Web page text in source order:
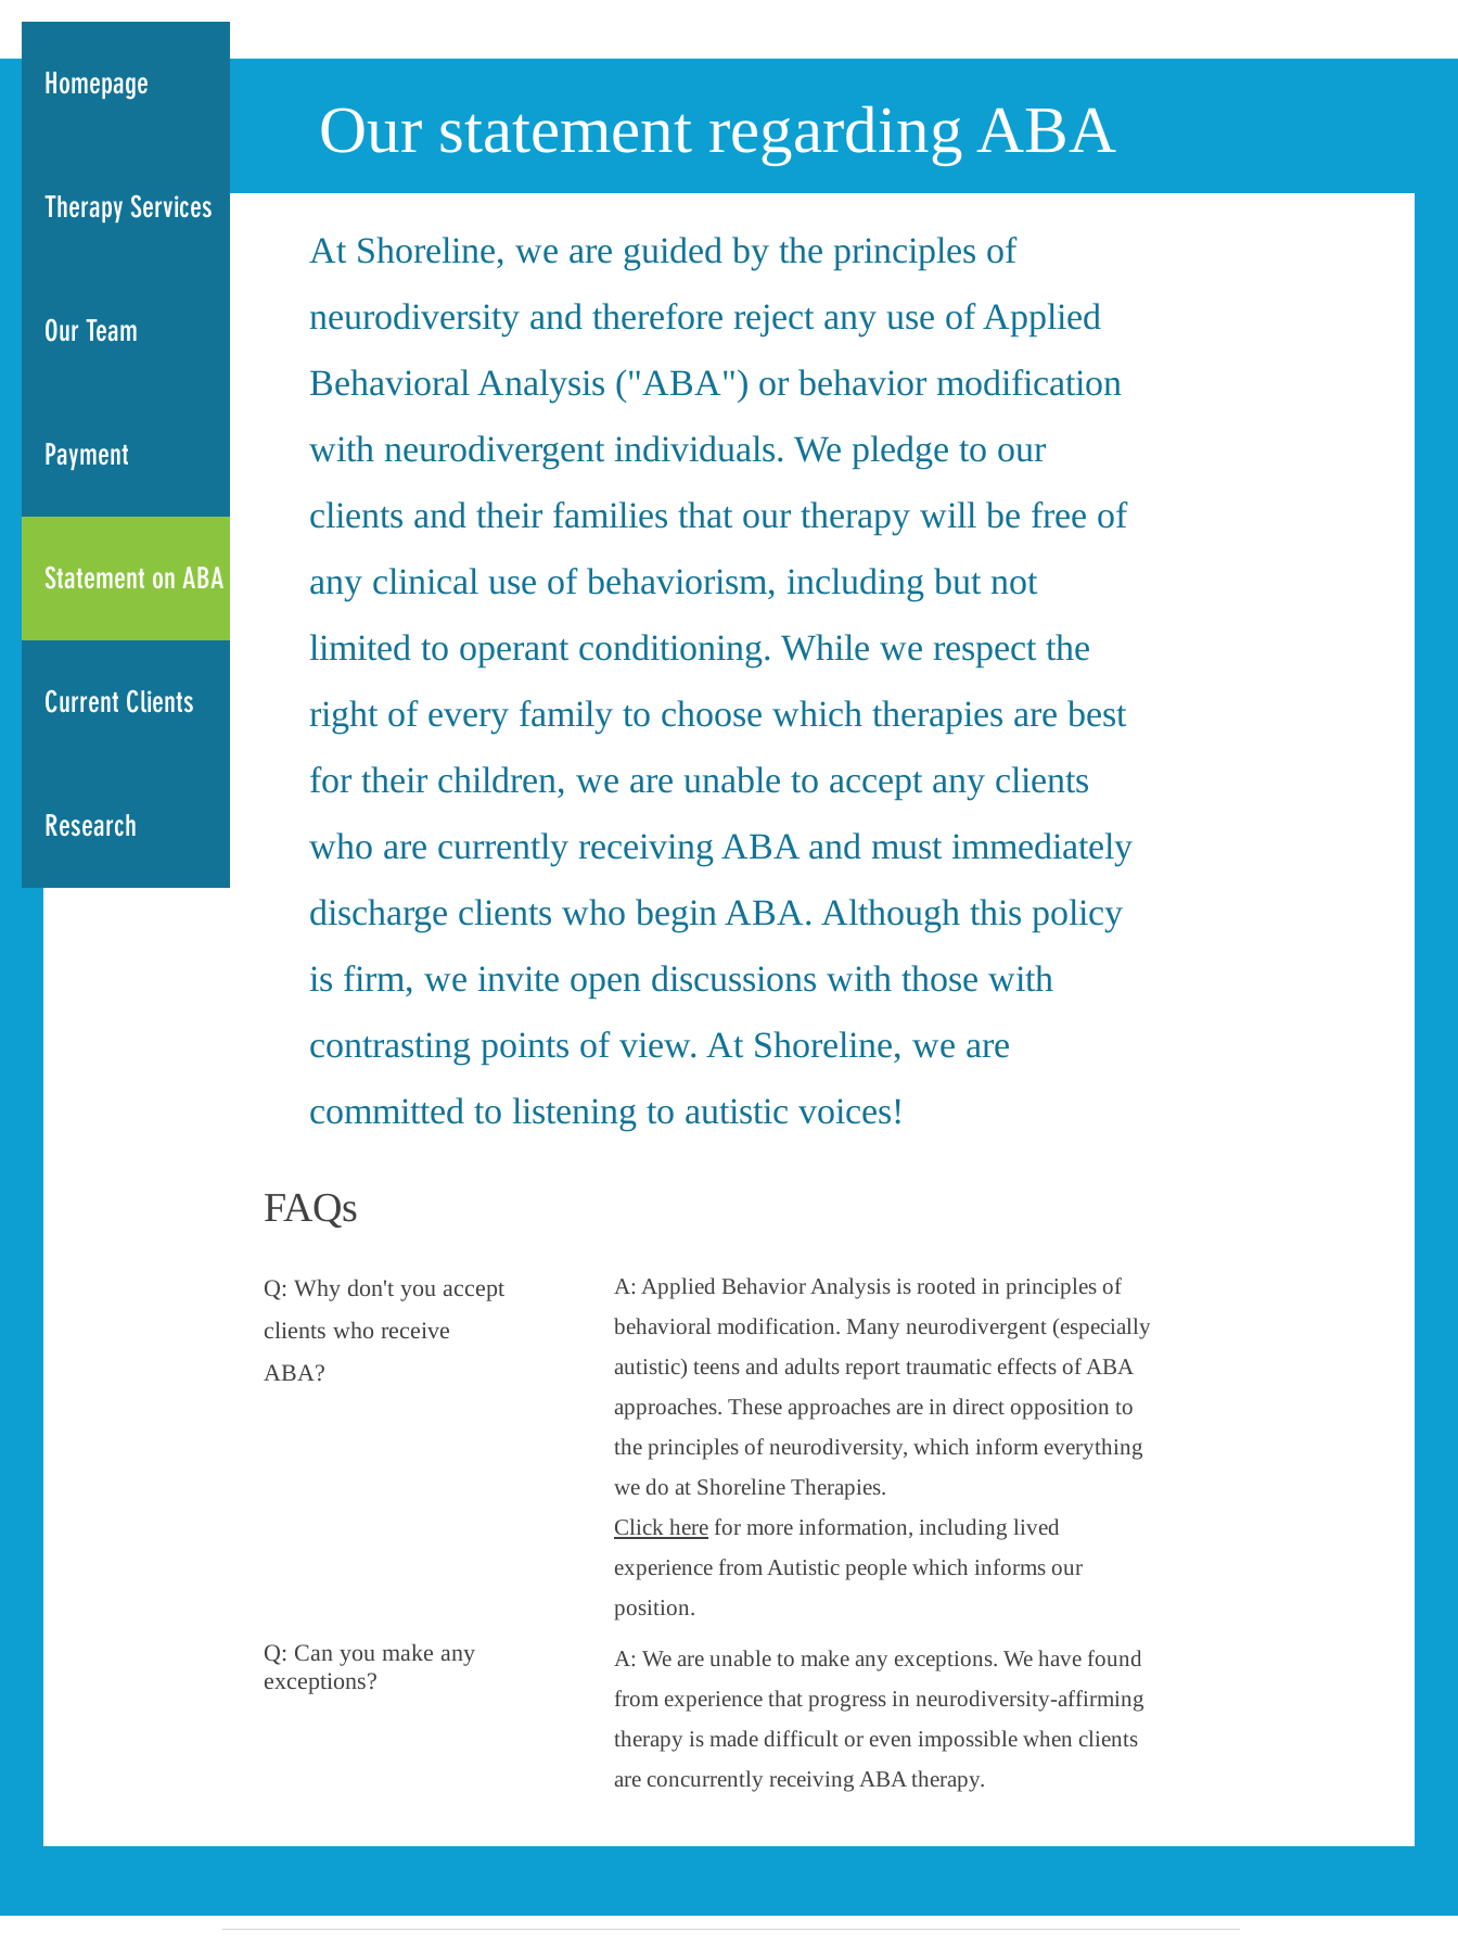
Homepage
Therapy Services
Our Team
Payment
Statement on ABA
Current Clients
Research
Our statement regarding ABA
At Shoreline, we are guided by the principles of
neurodiversity and therefore reject any use of Applied
Behavioral Analysis ("ABA") or behavior modification
with neurodivergent individuals. We pledge to our
clients and their families that our therapy will be free of
any clinical use of behaviorism, including but not
limited to operant conditioning. While we respect the
right of every family to choose which therapies are best
for their children, we are unable to accept any clients
who are currently receiving ABA and must immediately
discharge clients who begin ABA. Although this policy
is firm, we invite open discussions with those with
contrasting points of view. At Shoreline, we are
committed to listening to autistic voices!
FAQs
Q: Why don't you accept
clients who receive
ABA?
A: Applied Behavior Analysis is rooted in principles of
behavioral modification. Many neurodivergent (especially
autistic) teens and adults report traumatic effects of ABA
approaches. These approaches are in direct opposition to
the principles of neurodiversity, which inform everything
we do at Shoreline Therapies.
Click here for more information, including lived
experience from Autistic people which informs our
position.
Q: Can you make any
exceptions?
A: We are unable to make any exceptions. We have found
from experience that progress in neurodiversity-affirming
therapy is made difficult or even impossible when clients
are concurrently receiving ABA therapy.